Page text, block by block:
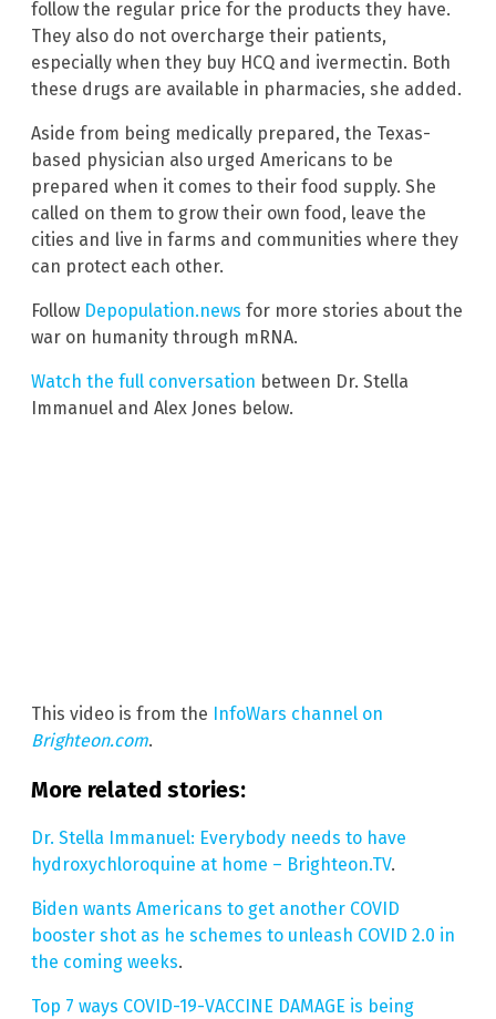
follow the regular price for the products they have.
They also do not overcharge their patients,
especially when they buy HCQ and ivermectin. Both
these drugs are available in pharmacies, she added.
Aside from being medically prepared, the Texas-
based physician also urged Americans to be
prepared when it comes to their food supply. She
called on them to grow their own food, leave the
cities and live in farms and communities where they
can protect each other.
Follow Depopulation.news for more stories about the
war on humanity through mRNA.
Watch the full conversation between Dr. Stella
Immanuel and Alex Jones below.
This video is from the
InfoWars channel on
Brighteon.com.
More related stories:
Dr. Stella Immanuel: Everybody needs to have
hydroxychloroquine at home – Brighteon.TV.
Biden wants Americans to get another COVID
booster shot as he schemes to unleash COVID 2.0 in
the coming weeks.
Top 7 ways COVID-19-VACCINE DAMAGE is being